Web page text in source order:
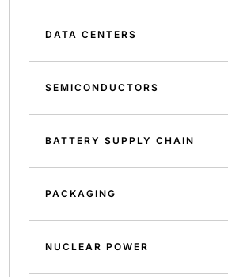
DATA CENTERS
SEMICONDUCTORS
BATTERY SUPPLY CHAIN
PACKAGING
NUCLEAR POWER